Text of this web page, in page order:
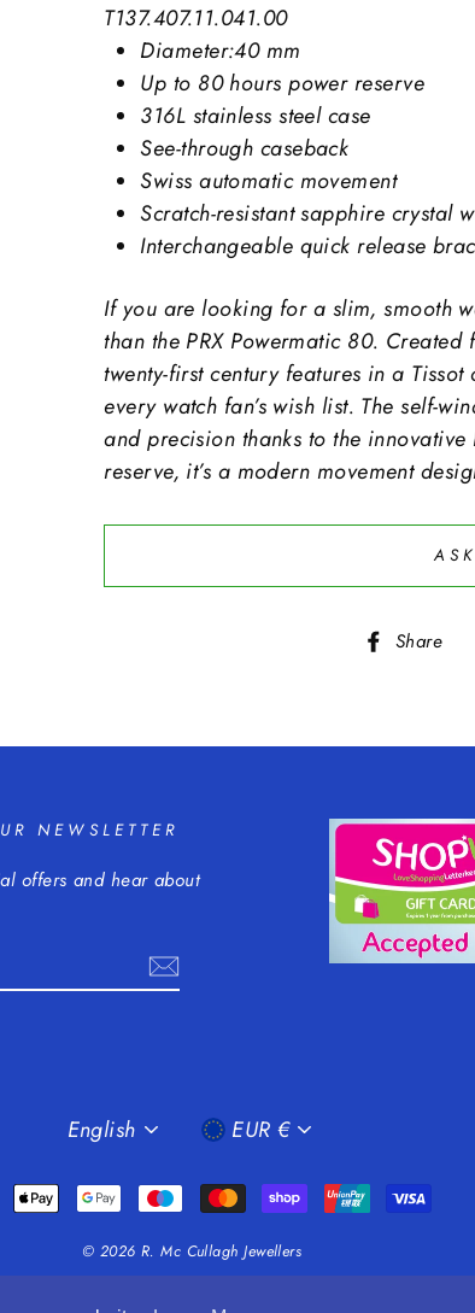
T137.407.11.041.00
Diameter:40 mm
Up to 80 hours power reserve
316L stainless steel case
See-through caseback
Swiss automatic movement
Scratch-resistant sapphire crystal
Interchangeable quick release
If you are looking for a slim, smooth
than the PRX Powermatic 80.
twenty-first century features in a
every watch fan’s wish list. The self-
and precision thanks to the
reserve, it’s a modern movement
Share
NEWSLETTER
offers and hear about
LANGUAGE
English CURRENCY
EUR €
© 2026 R. Mc Cullagh Jewellers